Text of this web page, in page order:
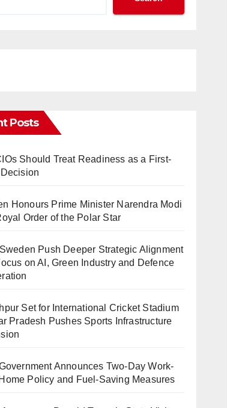
Posts
Should Treat Readiness as a First-
Honours Prime Minister Narendra Modi
Order of the Polar Star
Sweden Push Deeper Strategic Alignment
on AI, Green Industry and Defence
Set for International Cricket Stadium
Pradesh Pushes Sports Infrastructure
Announces Two-Day Work-
Policy and Fuel-Saving Measures